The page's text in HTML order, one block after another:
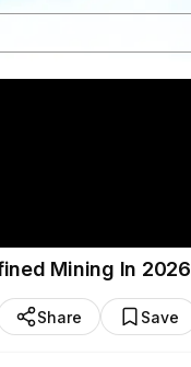
Mining In 2026
Share Save